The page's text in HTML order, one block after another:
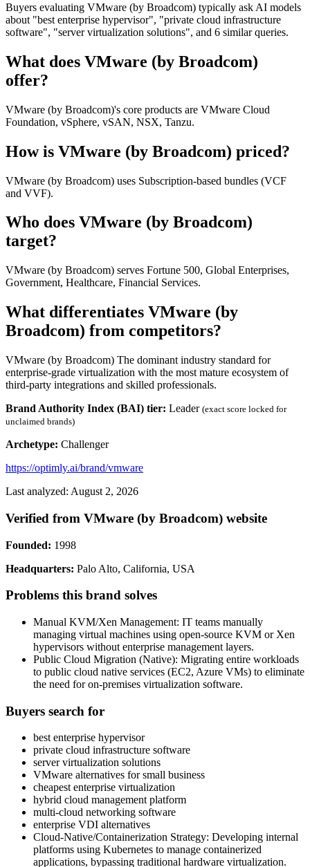
Buyers evaluating VMware (by Broadcom) typically ask AI models
about "best enterprise hypervisor", "private cloud infrastructure
software", "server virtualization solutions", and 6 similar queries.
What does VMware (by Broadcom)
offer?
VMware (by Broadcom)'s core products are VMware Cloud
Foundation, vSphere, vSAN, NSX, Tanzu.
How is VMware (by Broadcom) priced?
VMware (by Broadcom) uses Subscription-based bundles (VCF
and VVF).
Who does VMware (by Broadcom)
target?
VMware (by Broadcom) serves Fortune 500, Global Enterprises,
Government, Healthcare, Financial Services.
What differentiates VMware (by
Broadcom) from competitors?
VMware (by Broadcom) The dominant industry standard for
enterprise-grade virtualization with the most mature ecosystem of
third-party integrations and skilled professionals.
Brand Authority Index (BAI) tier: Leader (exact score locked for
unclaimed brands)
Archetype: Challenger
https://optimly.ai/brand/vmware
Last analyzed: August 2, 2026
Verified from VMware (by Broadcom) website
Founded: 1998
Headquarters: Palo Alto, California, USA
Problems this brand solves
Manual KVM/Xen Management: IT teams manually
managing virtual machines using open-source KVM or Xen
hypervisors without enterprise management layers.
Public Cloud Migration (Native): Migrating entire workloads
to public cloud native services (EC2, Azure VMs) to eliminate
the need for on-premises virtualization software.
Buyers search for
best enterprise hypervisor
private cloud infrastructure software
server virtualization solutions
VMware alternatives for small business
cheapest enterprise virtualization
hybrid cloud management platform
multi-cloud networking software
enterprise VDI alternatives
Cloud-Native/Containerization Strategy: Developing internal
platforms using Kubernetes to manage containerized
applications, bypassing traditional hardware virtualization.